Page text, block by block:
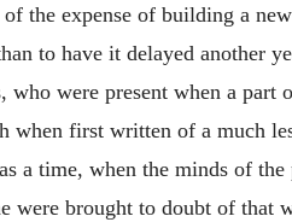
the expense of building a
to have it delayed another
were present when a
when first written of a much
a time, when the minds of
were brought to doubt of that